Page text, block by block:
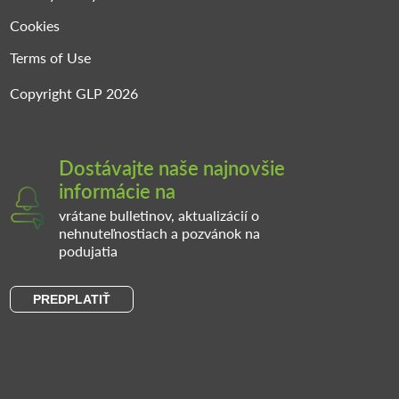
Cookies
Terms of Use
Copyright GLP 2026
Dostávajte naše najnovšie
informácie na
vrátane bulletinov, aktualizácií o
nehnuteľnostiach a pozvánok na
podujatia
PREDPLATIŤ